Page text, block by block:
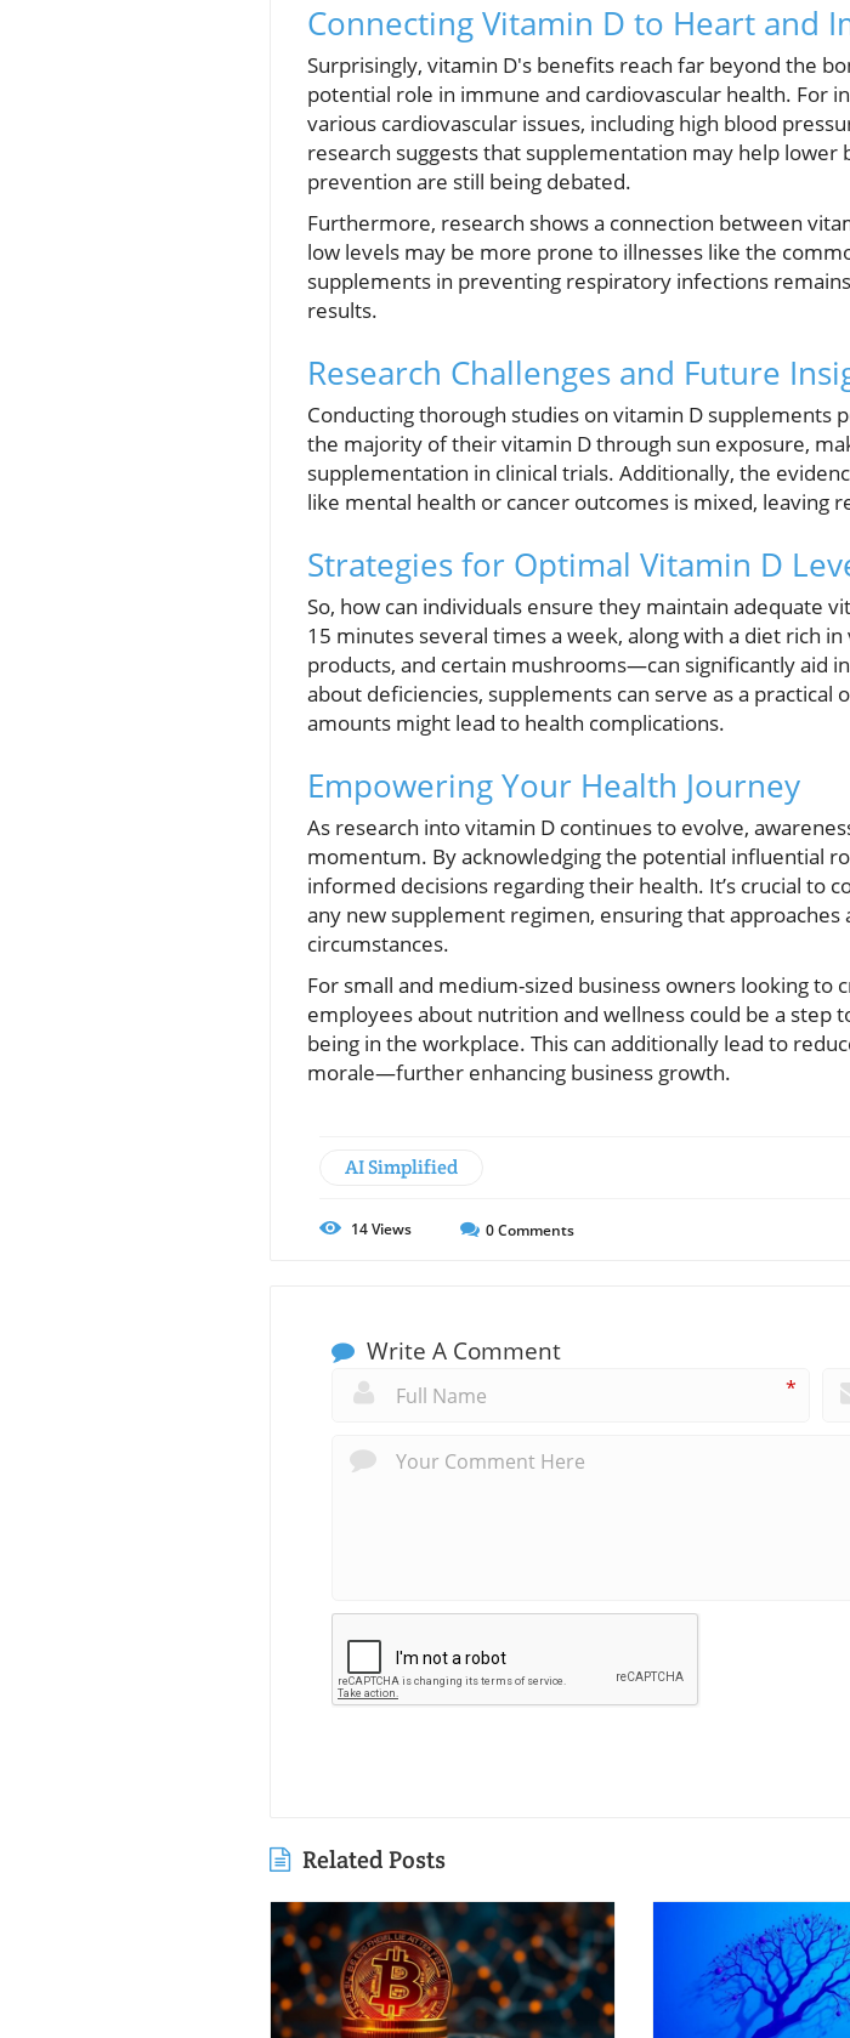
Connecting Vitamin D to Heart and
Surprisingly, vitamin D's benefits reach far beyond the
potential role in immune and cardiovascular health. For
various cardiovascular issues, including high blood
research suggests that supplementation may help
prevention are still being debated.
Furthermore, research shows a connection between
low levels may be more prone to illnesses like the
supplements in preventing respiratory infections
results.
Research Challenges and Future
Conducting thorough studies on vitamin D supplements
the majority of their vitamin D through sun exposure,
supplementation in clinical trials. Additionally, the
like mental health or cancer outcomes is mixed, leaving
Strategies for Optimal Vitamin D
So, how can individuals ensure they maintain adequate
15 minutes several times a week, along with a diet rich
products, and certain mushrooms—can significantly aid
about deficiencies, supplements can serve as a practical
amounts might lead to health complications.
Empowering Your Health Journey
As research into vitamin D continues to evolve,
momentum. By acknowledging the potential influential
informed decisions regarding their health. It’s crucial to
any new supplement regimen, ensuring that
circumstances.
For small and medium-sized business owners looking
employees about nutrition and wellness could be a
being in the workplace. This can additionally lead to
morale—further enhancing business growth.
AI Simplified
14Views 0Comments
Write A Comment
*
Related Posts